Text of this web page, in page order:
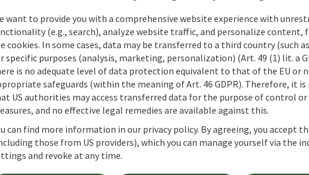
want to provide you with a comprehensive website experience with
(e.g., search), analyze website traffic, and personalize content,
cookies. In some cases, data may be transferred to a third country (such
specific purposes (analysis, marketing, personalization) (Art. 49 (1) lit. a
is no adequate level of data protection equivalent to that of the EU or
safeguards (within the meaning of Art. 46 GDPR). Therefore, it is
US authorities may access transferred data for the purpose of control or
and no effective legal remedies are available against this.
can find more information in our privacy policy. By agreeing, you accept
those from US providers), which you can manage yourself via the
and revoke at any time.